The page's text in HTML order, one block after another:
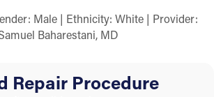
Male | Ethnicity: White | Provider:
Baharestani, MD
Repair Procedure